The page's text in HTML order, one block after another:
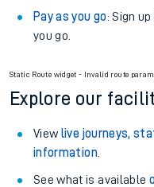
Pay as you go: Sign
you go.
Static Route widget - Invalid route
Explore our
View live journeys,
information.
See what is available